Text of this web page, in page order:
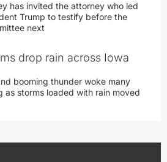
has invited the attorney who led
Trump to testify before the
next
drop rain across Iowa
booming thunder woke many
as storms loaded with rain moved